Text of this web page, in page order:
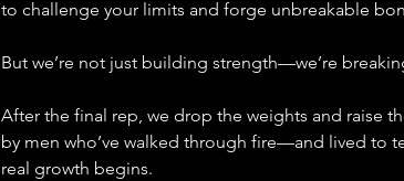
to challenge your limits and forge unbreakable
But we’re not just building strength—we’re
After the final rep, we drop the weights and raise
by men who’ve walked through fire—and lived to
real growth begins.